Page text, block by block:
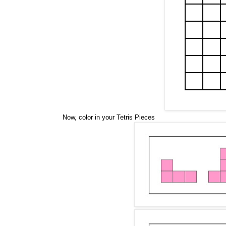
Now, color in your Tetris Pieces